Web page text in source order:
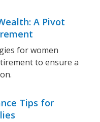
A Pivot
for women
to ensure a
Tips for